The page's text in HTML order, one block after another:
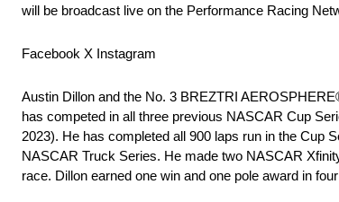
will be broadcast live on the Performance Racing
Facebook X Instagram
Austin Dillon and the No. 3 BREZTRI
has competed in all three previous NASCAR Cup
2023). He has completed all 900 laps run in the Cup
NASCAR Truck Series. He made two NASCAR
race. Dillon earned one win and one pole award in